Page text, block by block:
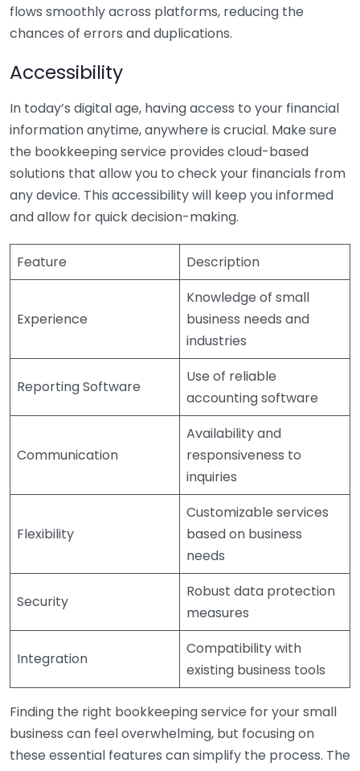
flows smoothly across platforms, reducing the
chances of errors and duplications.
Accessibility
In today’s digital age, having access to your financial
information anytime, anywhere is crucial. Make sure
the bookkeeping service provides cloud-based
solutions that allow you to check your financials from
any device. This accessibility will keep you informed
and allow for quick decision-making.
Feature Description
Experience
Knowledge of small
business needs and
industries
Reporting Software
Use of reliable
accounting software
Communication
Availability and
responsiveness to
inquiries
Flexibility
Customizable services
based on business
needs
Security
Robust data protection
measures
Integration
Compatibility with
existing business tools
Finding the right bookkeeping service for your small
business can feel overwhelming, but focusing on
these essential features can simplify the process. The